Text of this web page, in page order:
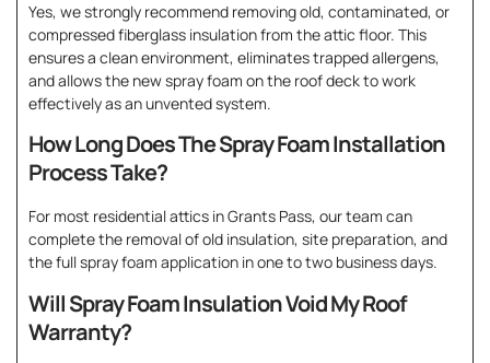
Yes, we strongly recommend removing old, contaminated, or
compressed fiberglass insulation from the attic floor. This
ensures a clean environment, eliminates trapped allergens,
and allows the new spray foam on the roof deck to work
effectively as an unvented system.
How Long Does The Spray Foam Installation
Process Take?
For most residential attics in Grants Pass, our team can
complete the removal of old insulation, site preparation, and
the full spray foam application in one to two business days.
Will Spray Foam Insulation Void My Roof
Warranty?